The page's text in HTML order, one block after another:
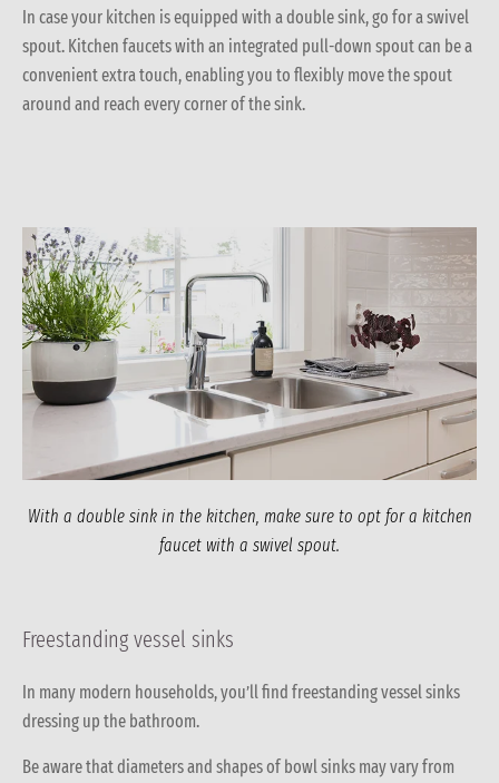
In case your kitchen is equipped with a double sink, go for a swivel
spout. Kitchen faucets with an integrated pull-down spout can be a
convenient extra touch, enabling you to flexibly move the spout
around and reach every corner of the sink.
With a double sink in the kitchen, make sure to opt for a kitchen
faucet with a swivel spout.
Freestanding vessel sinks
In many modern households, you’ll find freestanding vessel sinks
dressing up the bathroom.
Be aware that diameters and shapes of bowl sinks may vary from